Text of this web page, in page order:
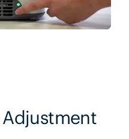
Adjustment